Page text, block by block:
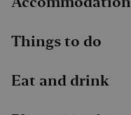
Things to do
Eat and drink